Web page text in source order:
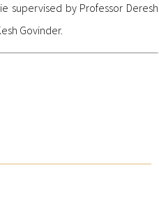
supervised by Professor Deresh
Govinder.